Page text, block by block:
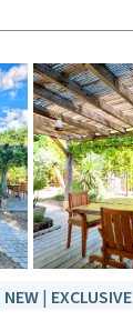
NEW| EXCLUSIVE